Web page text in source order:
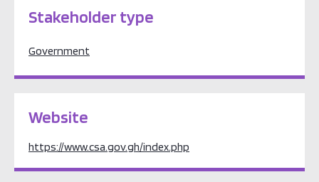
Stakeholder type
Government
Website
https://www.csa.gov.gh/index.php